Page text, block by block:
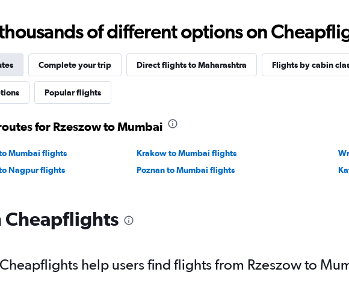
of different options on
Complete your trip Direct flights to Maharashtra Flights by cabin
Popular flights
for Rzeszow to Mumbai
Mumbai flights Krakow to Mumbai flights
Nagpur flights
Poznan to Mumbai flights
Cheapflights
help users find flights from Rzeszow to